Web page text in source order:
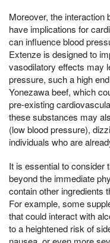
Moreover, the interaction
have implications for
can influence blood
Extenze is designed to
vasodilatory effects may
pressure, such a high
Yonezawa beef, which
pre-existing
these substances may
(low blood pressure),
individuals who are
It is essential to consider
beyond the immediate
contain other ingredients
For example, some
that could interact with
to a heightened risk of